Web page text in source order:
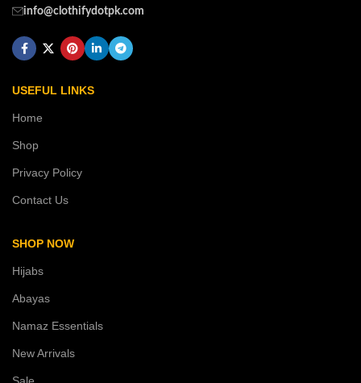
info@clothifydotpk.com
USEFUL LINKS
Home
Shop
Privacy Policy
Contact Us
SHOP NOW
Hijabs
Abayas
Namaz Essentials
New Arrivals